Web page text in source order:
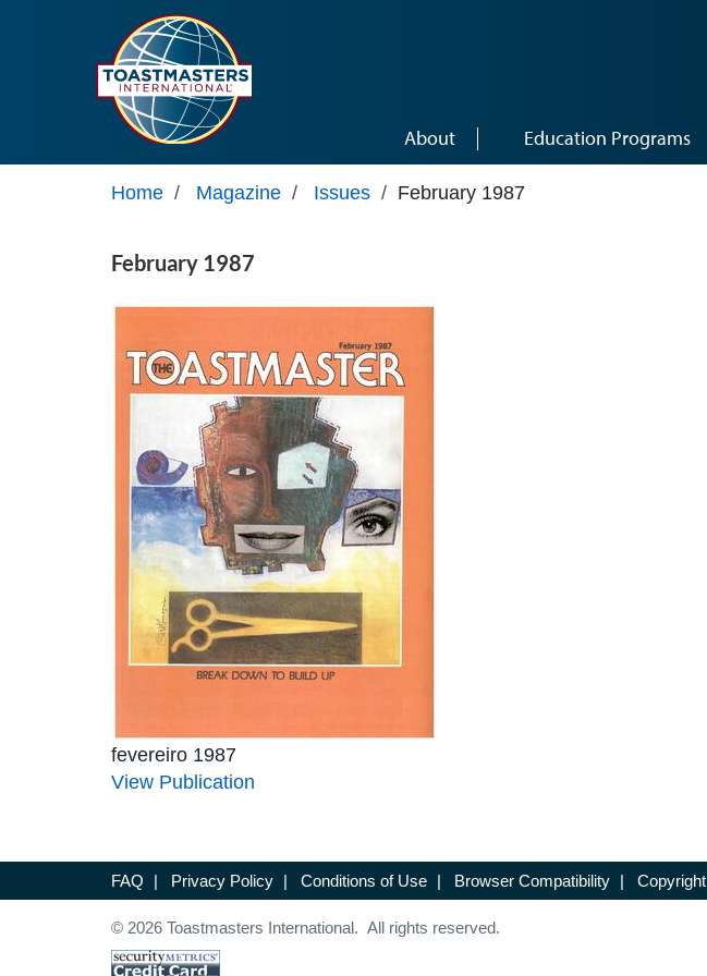
About Education Programs
Home / Magazine / Issues / February 1987
February 1987
fevereiro 1987
View Publication
FAQ | Privacy Policy | Conditions of Use | Browser Compatibility | Copyright
© 2026 Toastmasters International. All rights reserved.